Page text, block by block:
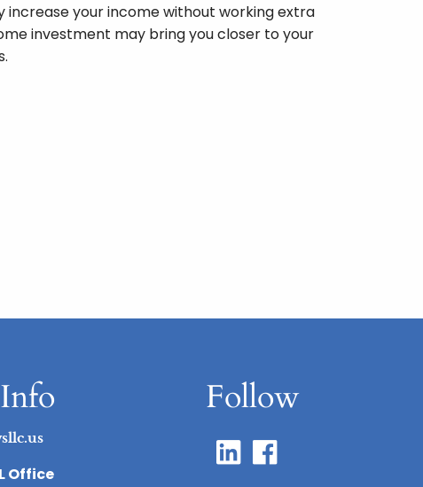
increase your income without working extra
investment may bring you closer to your
Office
Follow